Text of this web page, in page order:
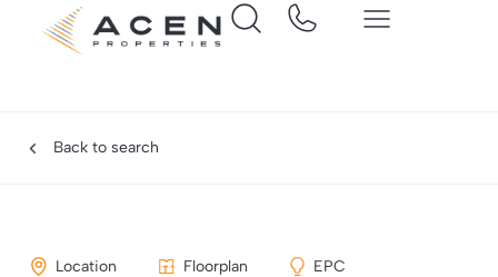
Back to search
Location Floorplan EPC